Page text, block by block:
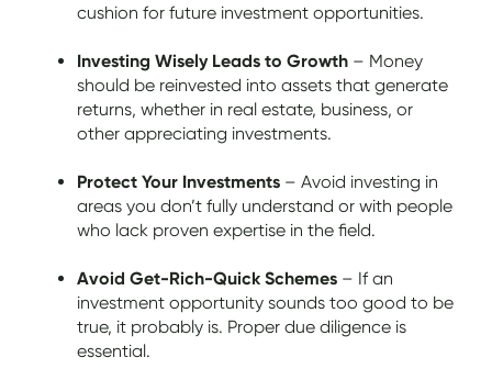
cushion for future investment opportunities.
Investing Wisely Leads to Growth – Money
should be reinvested into assets that generate
returns, whether in real estate, business, or
other appreciating investments.
Protect Your Investments – Avoid investing in
areas you don’t fully understand or with people
who lack proven expertise in the field.
Avoid Get-Rich-Quick Schemes – If an
investment opportunity sounds too good to be
true, it probably is. Proper due diligence is
essential.